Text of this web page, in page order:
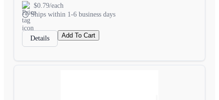
$0.79/each
Ships within 1-6 business days
Details Add To Cart